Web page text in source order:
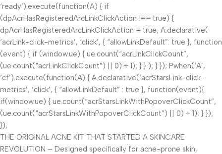
‘ready’).execute(function(A) { if
(dpAcrHasRegisteredArcLinkClickAction !== true) {
dpAcrHasRegisteredArcLinkClickAction = true; A.declarative(
‘acrLink-click-metrics’, ‘click’, { “allowLinkDefault”: true }, function
(event) { if (window.ue) { ue.count(“acrLinkClickCount”,
(ue.count(“acrLinkClickCount”) || 0) + 1); } } ); } }); P.when(‘A’,
‘cf’).execute(function(A) { A.declarative(‘acrStarsLink-click-
metrics’, ‘click’, { “allowLinkDefault” : true }, function(event){
if(window.ue) { ue.count(“acrStarsLinkWithPopoverClickCount”,
(ue.count(“acrStarsLinkWithPopoverClickCount”) || 0) + 1); } });
});
THE ORIGINAL ACNE KIT THAT STARTED A SKINCARE
REVOLUTION – Designed specifically for acne-prone skin,